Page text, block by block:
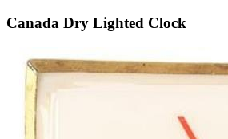
Canada Dry Lighted Clock